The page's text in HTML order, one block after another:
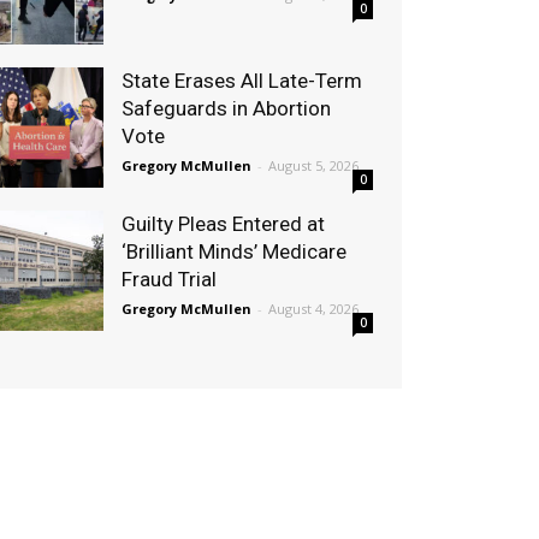
0
State Erases All Late-Term
Safeguards in Abortion
Vote
Gregory McMullen - August 5, 2026
0
Guilty Pleas Entered at
‘Brilliant Minds’ Medicare
Fraud Trial
Gregory McMullen - August 4, 2026
0